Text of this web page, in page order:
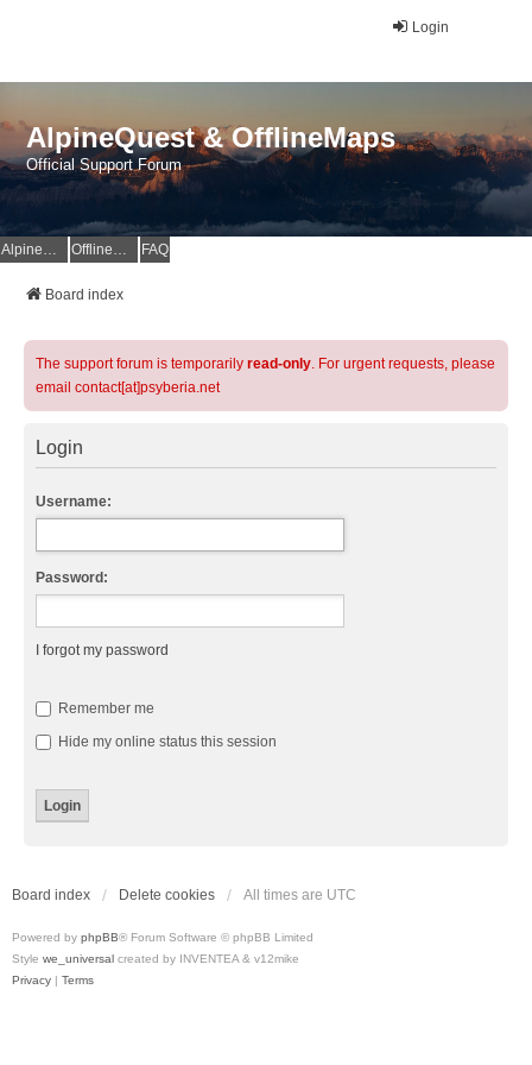
Login
AlpineQuest & OfflineMaps
Official Support Forum
AlpineQuest Website OfflineMaps Website FAQ
Board index
The support forum is temporarily read-only. For urgent requests, please
email contact[at]psyberia.net
Login
Username:
Password:
I forgot my password
Remember me
Hide my online status this session
Board index Delete cookies All times are UTC
Powered by phpBB® Forum Software © phpBB Limited
Style we_universal created by INVENTEA & v12mike
Privacy | Terms